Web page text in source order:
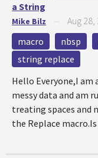
a String
Mike Bilz Aug 28,
macro nbsp
string replace
Hello Everyone,I
messy data and am
treating spaces and
the Replace